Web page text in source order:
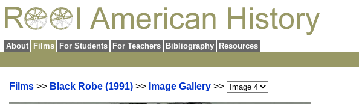
About Films For Students For Teachers Bibliography Resources
Films >> Black Robe (1991) >> Image Gallery >>